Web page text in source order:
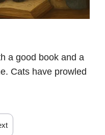
a good book and a
Cats have prowled